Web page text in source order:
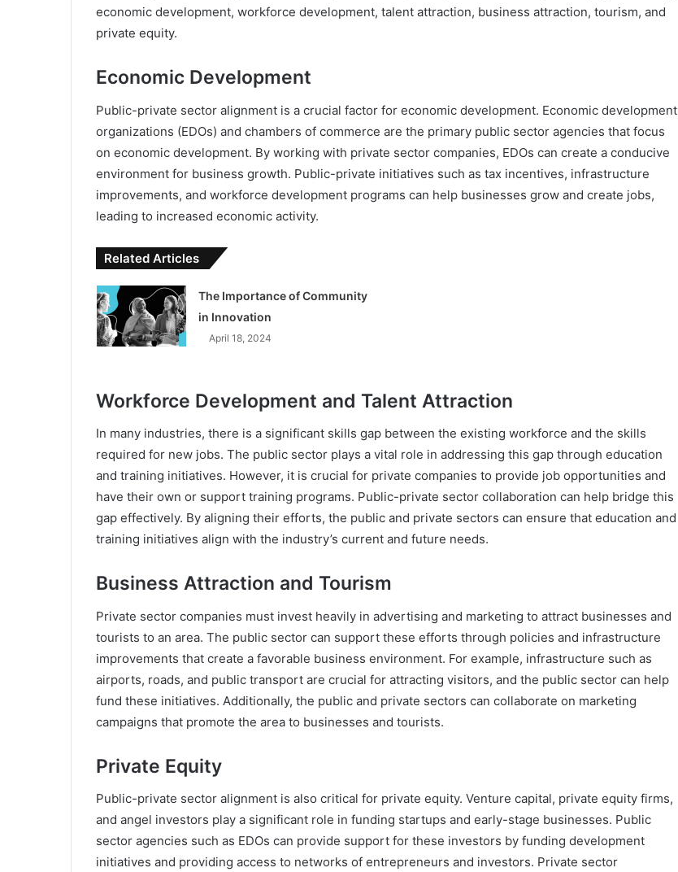
economic development, workforce development, talent attraction, business attraction, tourism, and
private equity.
Economic Development
Public-private sector alignment is a crucial factor for economic development. Economic development
organizations (EDOs) and chambers of commerce are the primary public sector agencies that focus
on economic development. By working with private sector companies, EDOs can create a conducive
environment for business growth. Public-private initiatives such as tax incentives, infrastructure
improvements, and workforce development programs can help businesses grow and create jobs,
leading to increased economic activity.
Related Articles
The Importance of Community
in Innovation
April 18, 2024
Workforce Development and Talent Attraction
In many industries, there is a significant skills gap between the existing workforce and the skills
required for new jobs. The public sector plays a vital role in addressing this gap through education
and training initiatives. However, it is crucial for private companies to provide job opportunities and
have their own or support training programs. Public-private sector collaboration can help bridge this
gap effectively. By aligning their efforts, the public and private sectors can ensure that education and
training initiatives align with the industry’s current and future needs.
Business Attraction and Tourism
Private sector companies must invest heavily in advertising and marketing to attract businesses and
tourists to an area. The public sector can support these efforts through policies and infrastructure
improvements that create a favorable business environment. For example, infrastructure such as
airports, roads, and public transport are crucial for attracting visitors, and the public sector can help
fund these initiatives. Additionally, the public and private sectors can collaborate on marketing
campaigns that promote the area to businesses and tourists.
Private Equity
Public-private sector alignment is also critical for private equity. Venture capital, private equity firms,
and angel investors play a significant role in funding startups and early-stage businesses. Public
sector agencies such as EDOs can provide support for these investors by funding development
initiatives and providing access to networks of entrepreneurs and investors. Private sector